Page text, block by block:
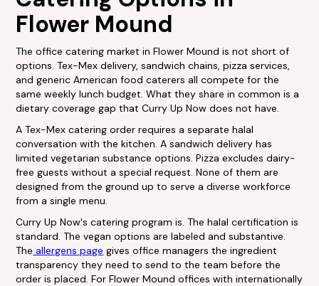
Flower Mound
The office catering market in Flower Mound is not short of
options. Tex-Mex delivery, sandwich chains, pizza services,
and generic American food caterers all compete for the
same weekly lunch budget. What they share in common is a
dietary coverage gap that Curry Up Now does not have.
A Tex-Mex catering order requires a separate halal
conversation with the kitchen. A sandwich delivery has
limited vegetarian substance options. Pizza excludes dairy-
free guests without a special request. None of them are
designed from the ground up to serve a diverse workforce
from a single menu.
Curry Up Now's catering program is. The halal certification is
standard. The vegan options are labeled and substantive.
The allergens page gives office managers the ingredient
transparency they need to send to the team before the
order is placed. For Flower Mound offices with internationally